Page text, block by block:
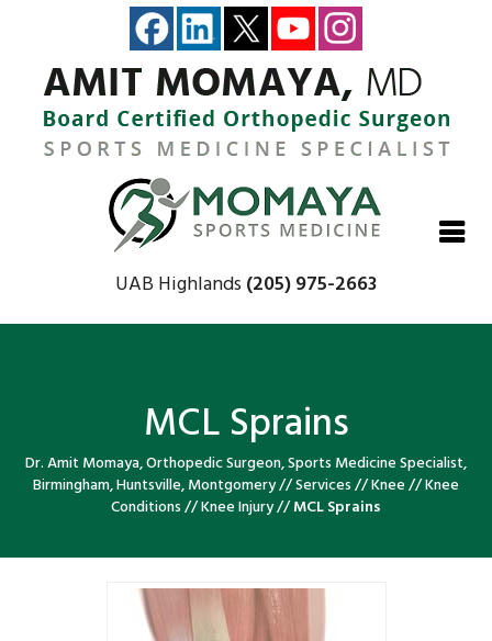
UAB Highlands (205) 975-2663
MCL Sprains
Dr. Amit Momaya, Orthopedic Surgeon, Sports Medicine Specialist,
Birmingham, Huntsville, Montgomery//Services//Knee//Knee
Conditions//Knee Injury//MCL Sprains